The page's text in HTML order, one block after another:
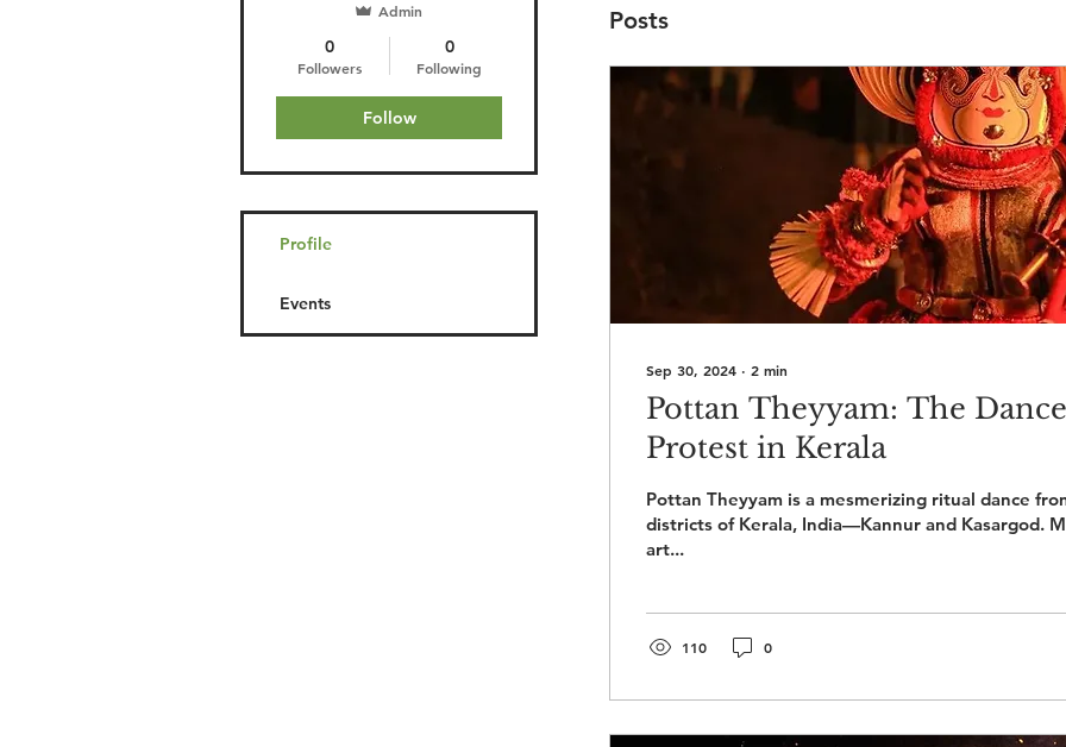
Posts
Sep 30, 2024 ∙ 2 min
Pottan Theyyam: The
Protest in Kerala
Pottan Theyyam is a mesmerizing ritual dance
districts of Kerala, India—Kannur and Kasargod.
art...
110 0
Admin
0
Followers
0
Following
Follow
Profile
Events